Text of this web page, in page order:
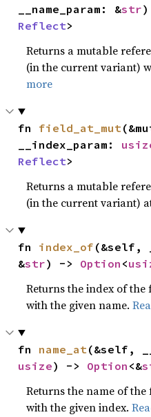
__name_param: &str
Reflect>
Returns a mutable
(in the current variant)
more
fn field_at_mut
__index_param:
Reflect>
Returns a mutable
(in the current variant)
fn index_of (&self,
&str) -> Option <
Returns the index of
with the given name.
fn name_at
usize) -> Option <&
Returns the name of
with the given index.